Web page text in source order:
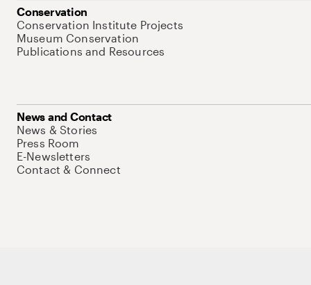
Conservation
Conservation Institute Projects
Museum Conservation
Publications and Resources
News and Contact
News & Stories
Press Room
E-Newsletters
Contact & Connect